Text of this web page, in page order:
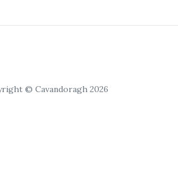
© Cavandoragh 2026